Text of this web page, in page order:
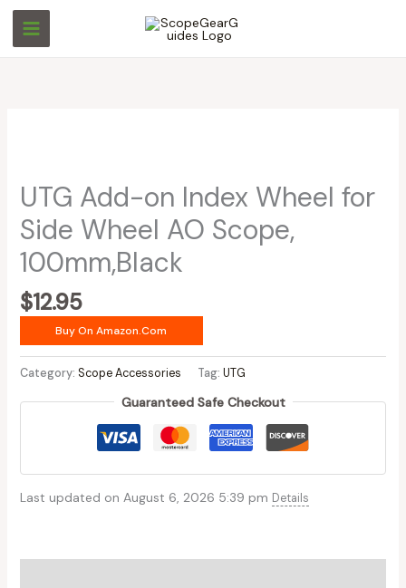
Skip
content
UTG Add-on Index Wheel for
Side Wheel AO Scope,
100mm,Black
$12.95
Buy On Amazon.com
Category: Scope Accessories Tag: UTG
Guaranteed Safe Checkout
Last updated on August 6, 2026 5:39 pm Details